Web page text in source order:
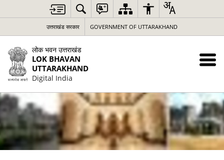
उत्तराखंड सरकार GOVERNMENT OF UTTARAKHAND
लोक भवन उत्तराखंड
LOK BHAVAN
UTTARAKHAND
Digital India